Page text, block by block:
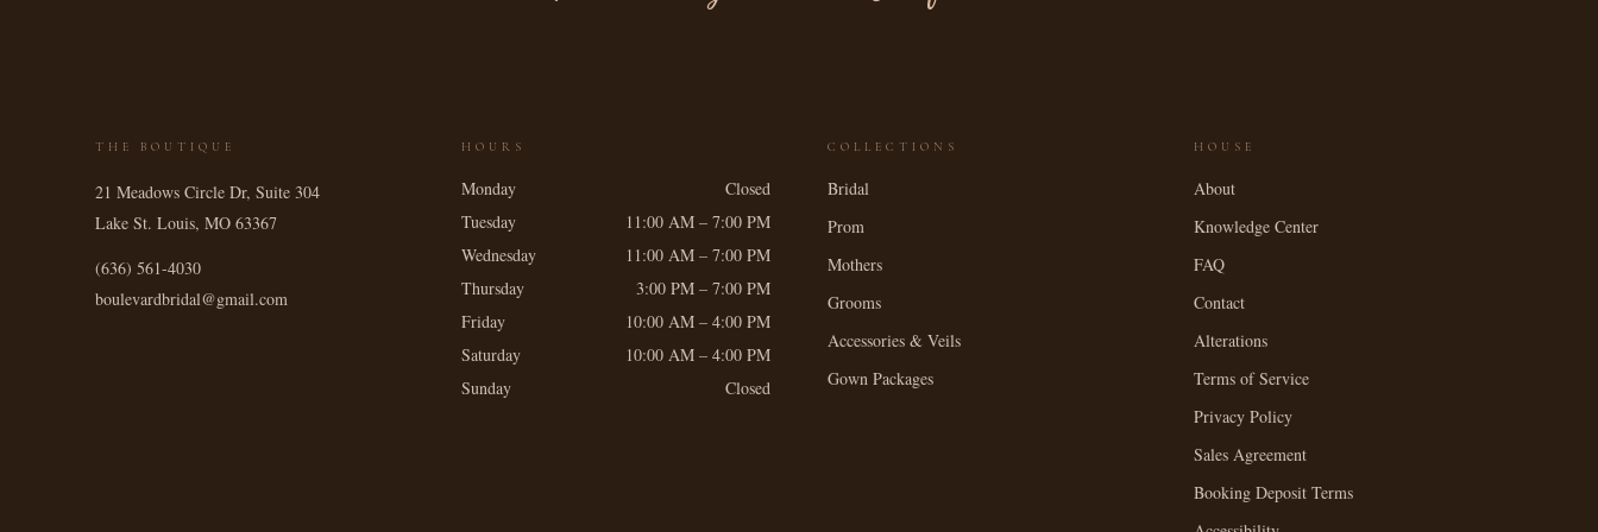
THE BOUTIQUE
21 Meadows Circle Dr, Suite 304
Lake St. Louis, MO 63367
(636) 561-4030
boulevardbridal@gmail.com
HOURS
Monday
Closed
Tuesday
11:00 AM – 7:00 PM
Wednesday
11:00 AM – 7:00 PM
Thursday
3:00 PM – 7:00 PM
Friday
10:00 AM – 4:00 PM
Saturday
10:00 AM – 4:00 PM
Sunday
Closed
COLLECTIONS
Bridal
Prom
Mothers
Grooms
Accessories & Veils
Gown Packages
HOUSE
About
Knowledge Center
FAQ
Contact
Alterations
Terms of Service
Privacy Policy
Sales Agreement
Booking Deposit Terms